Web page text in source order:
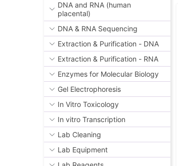
DNA and RNA (human
placental)
DNA & RNA Sequencing
Extraction & Purification - DNA
Extraction & Purification - RNA
Enzymes for Molecular Biology
Gel Electrophoresis
In Vitro Toxicology
In vitro Transcription
Lab Cleaning
Lab Equipment